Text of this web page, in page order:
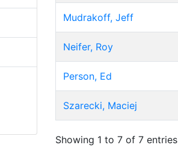
Mudrakoff, Jeff
Neifer, Roy
Person, Ed
Szarecki, Maciej
Showing 1 to 7 of 7 entries